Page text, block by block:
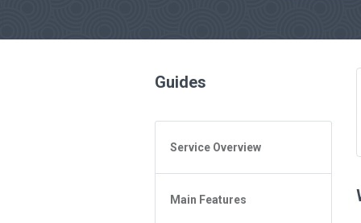
Guides
Service Overview
General Questions
Access to 4shared
Main Features